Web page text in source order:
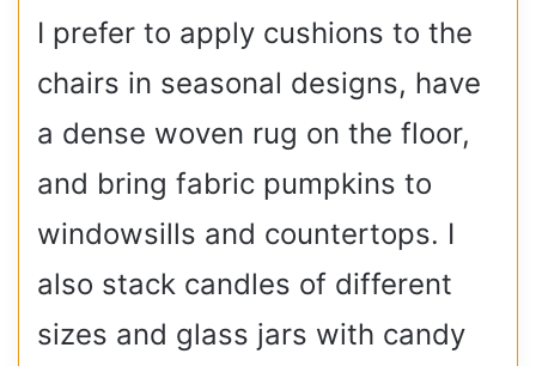
I prefer to apply cushions to the
chairs in seasonal designs, have
a dense woven rug on the floor,
and bring fabric pumpkins to
windowsills and countertops. I
also stack candles of different
sizes and glass jars with candy